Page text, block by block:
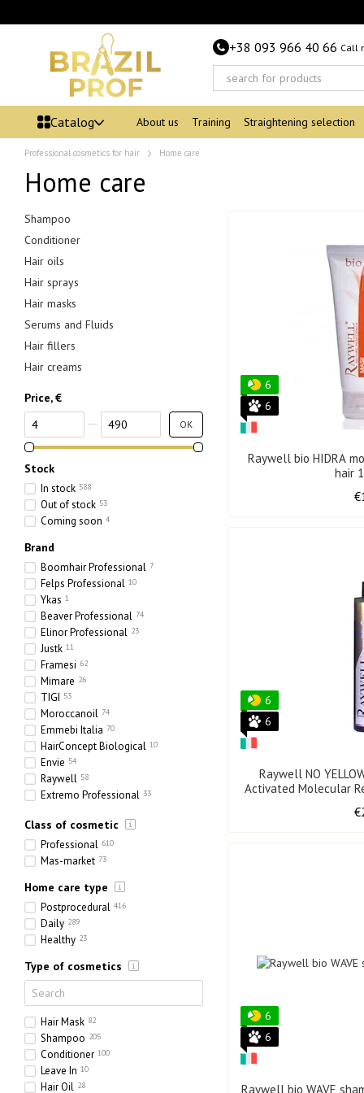
+38 093 966 40 66 Call
Catalog About us Training Straightening selection
Professional cosmetics for hair Home care
Home care
6
6
Raywell bio HIDRA
hair
6
6
Raywell NO
Activated Molecular
6
6
Raywell bio WAVE
Shampoo
Conditioner
Hair oils
Hair sprays
Hair masks
Serums and Fluids
Hair fillers
Hair creams
Price, €
From Price, €
To Price, € OK
Stock
In stock 588
Out of stock 53
Coming soon 4
Brand
Boomhair Professional 7
Felps Professional 10
Ykas 1
Beaver Professional 74
Elinor Professional 23
Justk 11
Framesi 62
Mimare 26
TIGI 53
Moroccanoil 74
Emmebi Italia 70
HairConcept Biological 10
Envie 54
Raywell 58
Extremo Professional 33
Olorchee 13
Class of cosmetic
Professional 610
Mas-market 73
Home care type
Postprocedural 416
Daily 289
Healthy 23
Type of cosmetics
Hair Mask 82
Shampoo 205
Conditioner 100
Leave In 10
Hair Oil 28